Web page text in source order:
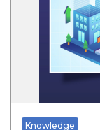
Knowledge